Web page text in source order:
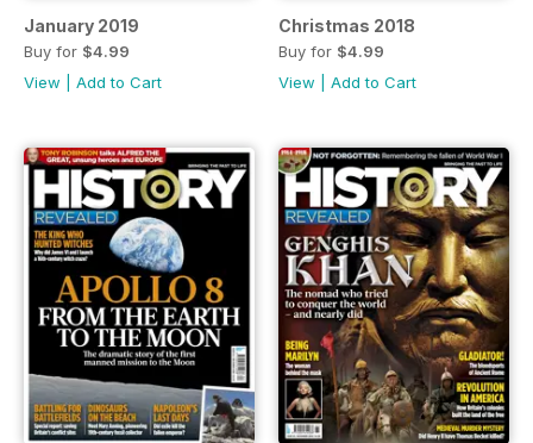
January 2019
Buy for $4.99
View
Add to Cart
Christmas 2018
Buy for $4.99
View
Add to Cart